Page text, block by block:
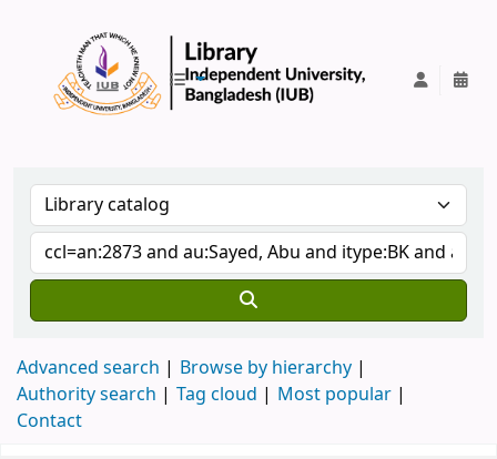
Advanced search
Browse by hierarchy
Authority search
Tag cloud
Most popular
Contact